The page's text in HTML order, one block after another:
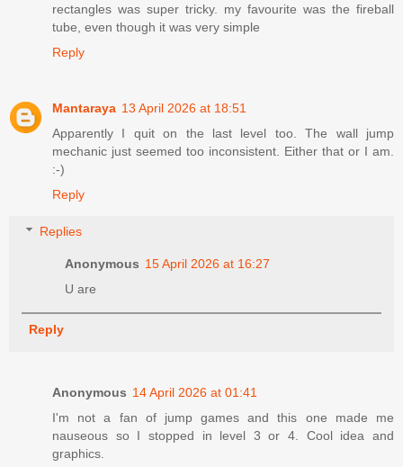
rectangles was super tricky. my favourite was the fireball
tube, even though it was very simple
Reply
Mantaraya 13 April 2026 at 18:51
Apparently I quit on the last level too. The wall jump
mechanic just seemed too inconsistent. Either that or I am.
:-)
Reply
Replies
Anonymous 15 April 2026 at 16:27
U are
Reply
Anonymous 14 April 2026 at 01:41
I'm not a fan of jump games and this one made me
nauseous so I stopped in level 3 or 4. Cool idea and
graphics.